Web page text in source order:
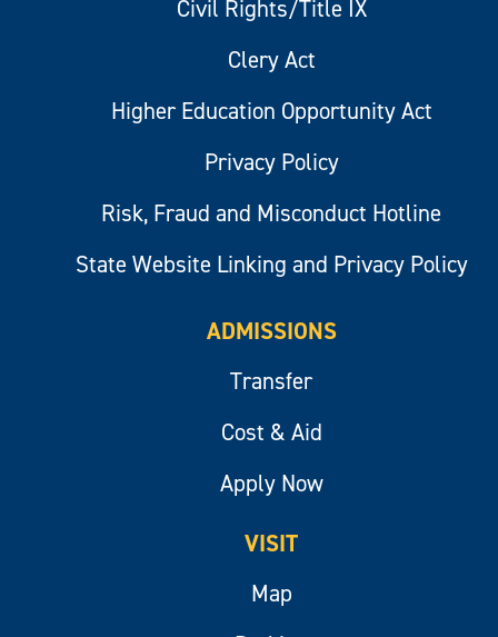
Civil Rights/Title IX
Clery Act
Higher Education Opportunity Act
Privacy Policy
Risk, Fraud and Misconduct Hotline
State Website Linking and Privacy Policy
ADMISSIONS
Transfer
Cost & Aid
Apply Now
VISIT
Map